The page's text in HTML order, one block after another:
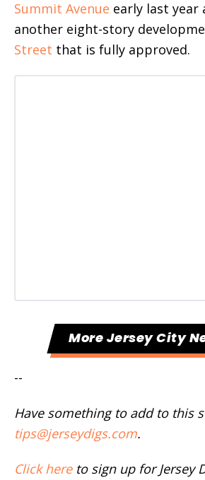
Summit Avenue early last year
another eight-story
Street that is fully approved.
More Jersey City
--
Have something to add to this
tips@jerseydigs.com.
Click hereto sign up for Jersey